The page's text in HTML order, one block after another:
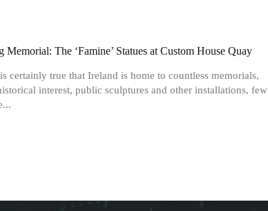
Memorial: The ‘Famine’ Statues at Custom House Quay
certainly true that Ireland is home to countless memorials,
interest, public sculptures and other installations, few